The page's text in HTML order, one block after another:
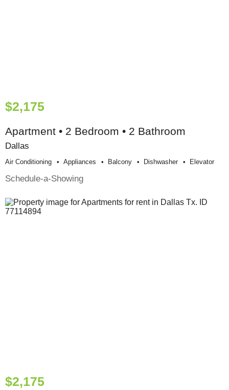
$2,175
Apartment • 2 Bedroom • 2 Bathroom
Dallas
Air Conditioning Appliances Balcony Dishwasher Elevator
Schedule-a-Showing
$2,175